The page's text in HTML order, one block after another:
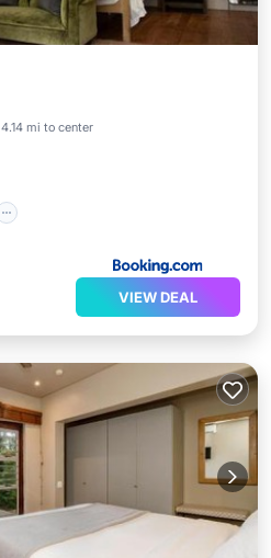
4.14 mi to center
Breakfast
Parking
VIEW DEAL